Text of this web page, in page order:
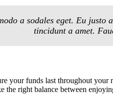
a sodales eget. Eu
tincidunt a amet.
your funds last throughout
the right balance between